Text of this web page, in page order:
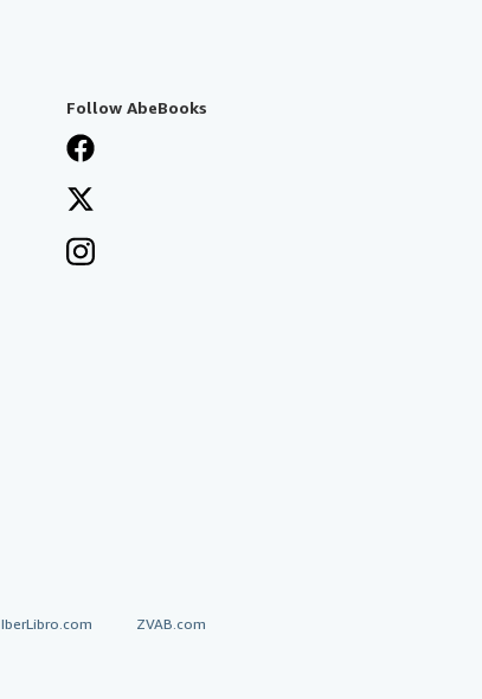
Follow AbeBooks
IberLibro.com ZVAB.com